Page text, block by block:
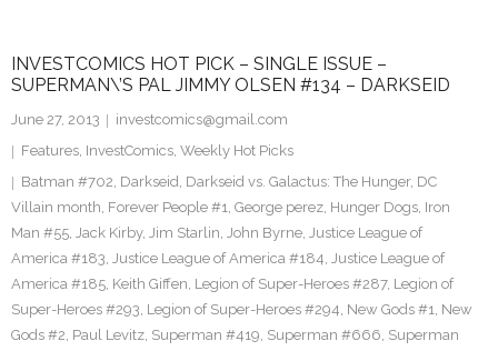
INVESTCOMICS HOT PICK – SINGLE ISSUE –
SUPERMAN\’S PAL JIMMY OLSEN #134 – DARKSEID
June 27, 2013
investcomics@gmail.com
Features, InvestComics, Weekly Hot Picks
Batman #702, Darkseid, Darkseid vs. Galactus: The Hunger, DC
Villain month, Forever People #1, George perez, Hunger Dogs, Iron
Man #55, Jack Kirby, Jim Starlin, John Byrne, Justice League of
America #183, Justice League of America #184, Justice League of
America #185, Keith Giffen, Legion of Super-Heroes #287, Legion of
Super-Heroes #293, Legion of Super-Heroes #294, New Gods #1, New
Gods #2, Paul Levitz, Superman #419, Superman #666, Superman